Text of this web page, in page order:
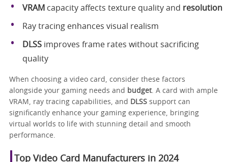
VRAM capacity affects texture quality and resolution
Ray tracing enhances visual realism
DLSS improves frame rates without sacrificing
quality
When choosing a video card, consider these factors
alongside your gaming needs and
budget. A card with ample
VRAM, ray tracing capabilities, and
DLSS support can
significantly enhance your gaming experience, bringing
virtual worlds to life with stunning detail and smooth
performance.
Top Video Card Manufacturers in 2024